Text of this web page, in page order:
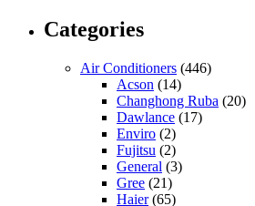
Categories
Air Conditioners (446)
Acson (14)
Changhong Ruba (20)
Dawlance (17)
Enviro (2)
Fujitsu (2)
General (3)
Gree (21)
Haier(65)